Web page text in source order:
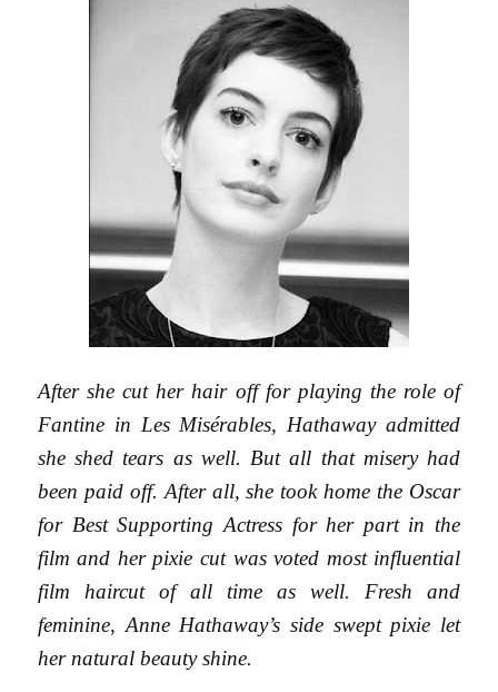
After she cut her hair off for playing the role of
Fantine in Les Misérables, Hathaway admitted
she shed tears as well. But all that misery had
been paid off. After all, she took home the Oscar
for Best Supporting Actress for her part in the
film and her pixie cut was voted most influential
film haircut of all time as well. Fresh and
feminine, Anne Hathaway’s side swept pixie let
her natural beauty shine.